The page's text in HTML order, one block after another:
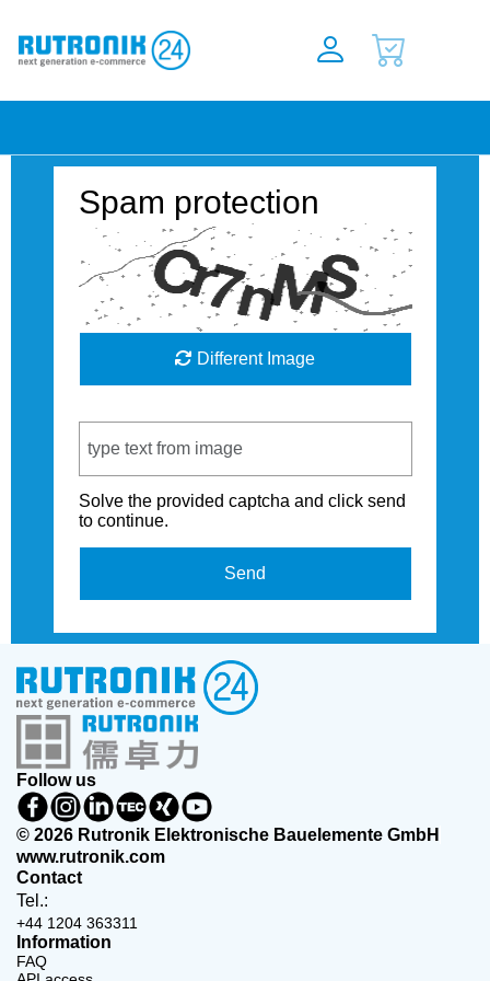
Spam protection
Different Image
Solve the provided captcha and click send
to continue.
Send
Follow us
© 2026 Rutronik Elektronische Bauelemente GmbH
www.rutronik.com
Contact
Tel.:
+44 1204 363311
Information
FAQ